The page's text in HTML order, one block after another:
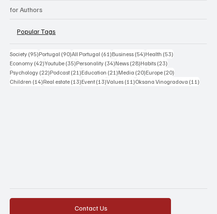
for Authors
Popular Tags
Society (95)95 posts
Portugal (90)90 posts
All Portugal (61)61 posts
Business (54)54 posts
Health (53)
Economy (42)42 posts
Youtube (35)35 posts
Personality (34)34 posts
News (28)28 posts
Habits (23)
Psychology (22)22 posts
Podcast (21)21 posts
Education (21)21 posts
Media (20)20 posts
Europe (20)
Children (14)14 posts
Real estate (13)13 posts
Event (13)13 posts
Values (11)11 posts
Oksana Vinogradova (11)
Contact Us